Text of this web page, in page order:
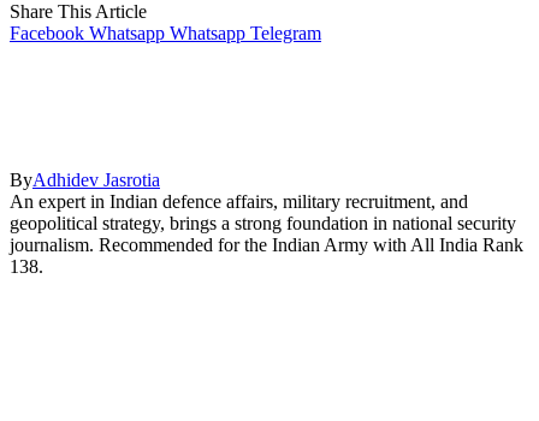
Share This Article
Facebook Whatsapp Whatsapp Telegram
ByAdhidev Jasrotia
An expert in Indian defence affairs, military recruitment, and
geopolitical strategy, brings a strong foundation in national security
journalism. Recommended for the Indian Army with All India Rank
138.